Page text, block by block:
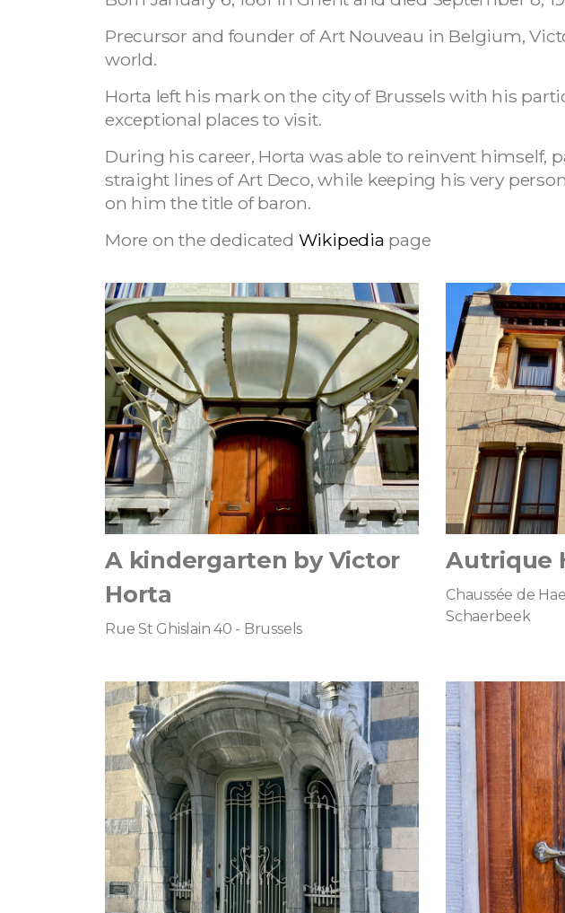
Precursor and founder of Art Nouveau in Belgium,
world.
Horta left his mark on the city of Brussels with his
exceptional places to visit.
During his career, Horta was able to reinvent himself,
straight lines of Art Deco, while keeping his very
on him the title of baron.
More on the dedicated Wikipedia page
A kindergarten by Victor
Horta
Rue St Ghislain 40 - Brussels
Autrique
Chaussée de
Schaerbeek